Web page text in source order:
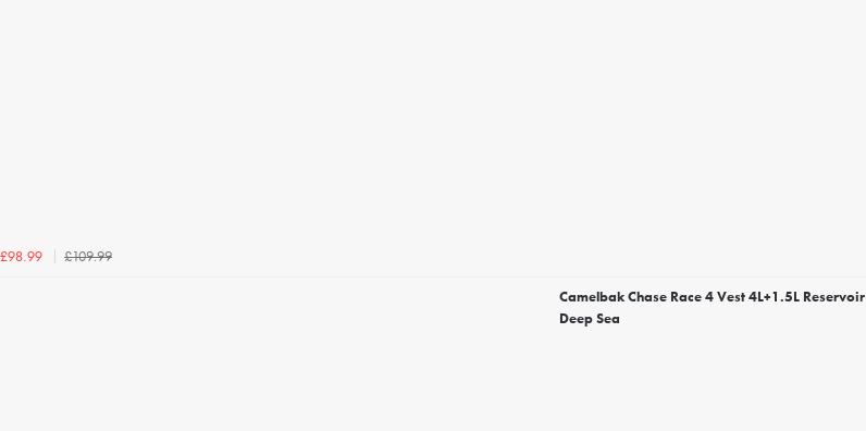
£98.99 £109.99
Camelbak Chase Race 4 Vest 4L+1.5L Reservoir
Deep Sea